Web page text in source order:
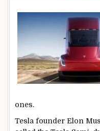
ones.
Tesla founder Elon